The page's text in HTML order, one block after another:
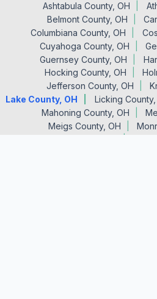
Ashtabula County, OH
Belmont County, OH
Columbiana County, OH
Cuyahoga County, OH
Guernsey County, OH
Hocking County, OH
Jefferson County, OH
Lake County, OH
Licking County,
Mahoning County, OH
Meigs County, OH